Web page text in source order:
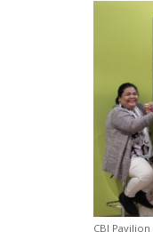
CBI